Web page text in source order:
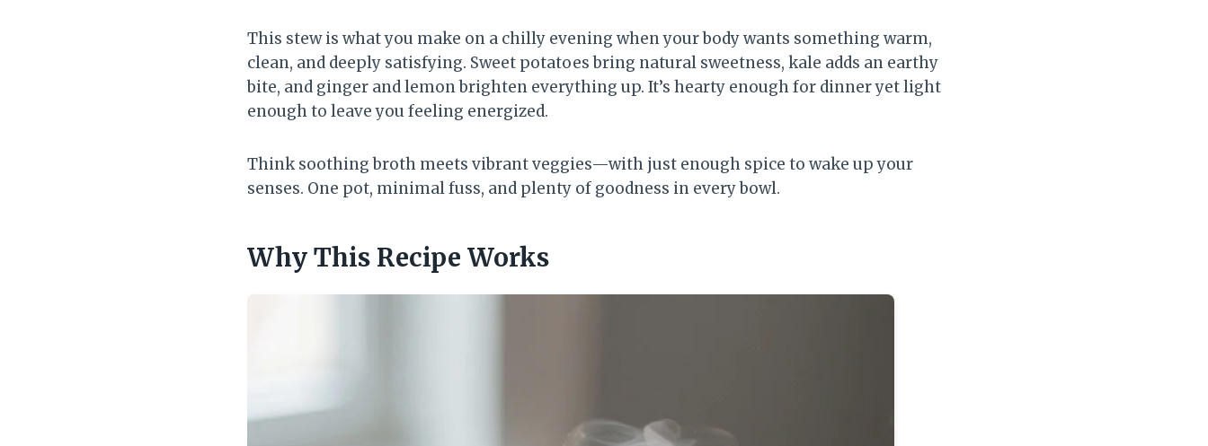
This stew is what you make on a chilly evening when your body wants something warm,
clean, and deeply satisfying. Sweet potatoes bring natural sweetness, kale adds an earthy
bite, and ginger and lemon brighten everything up. It’s hearty enough for dinner yet light
enough to leave you feeling energized.
Think soothing broth meets vibrant veggies—with just enough spice to wake up your
senses. One pot, minimal fuss, and plenty of goodness in every bowl.
Why This Recipe Works